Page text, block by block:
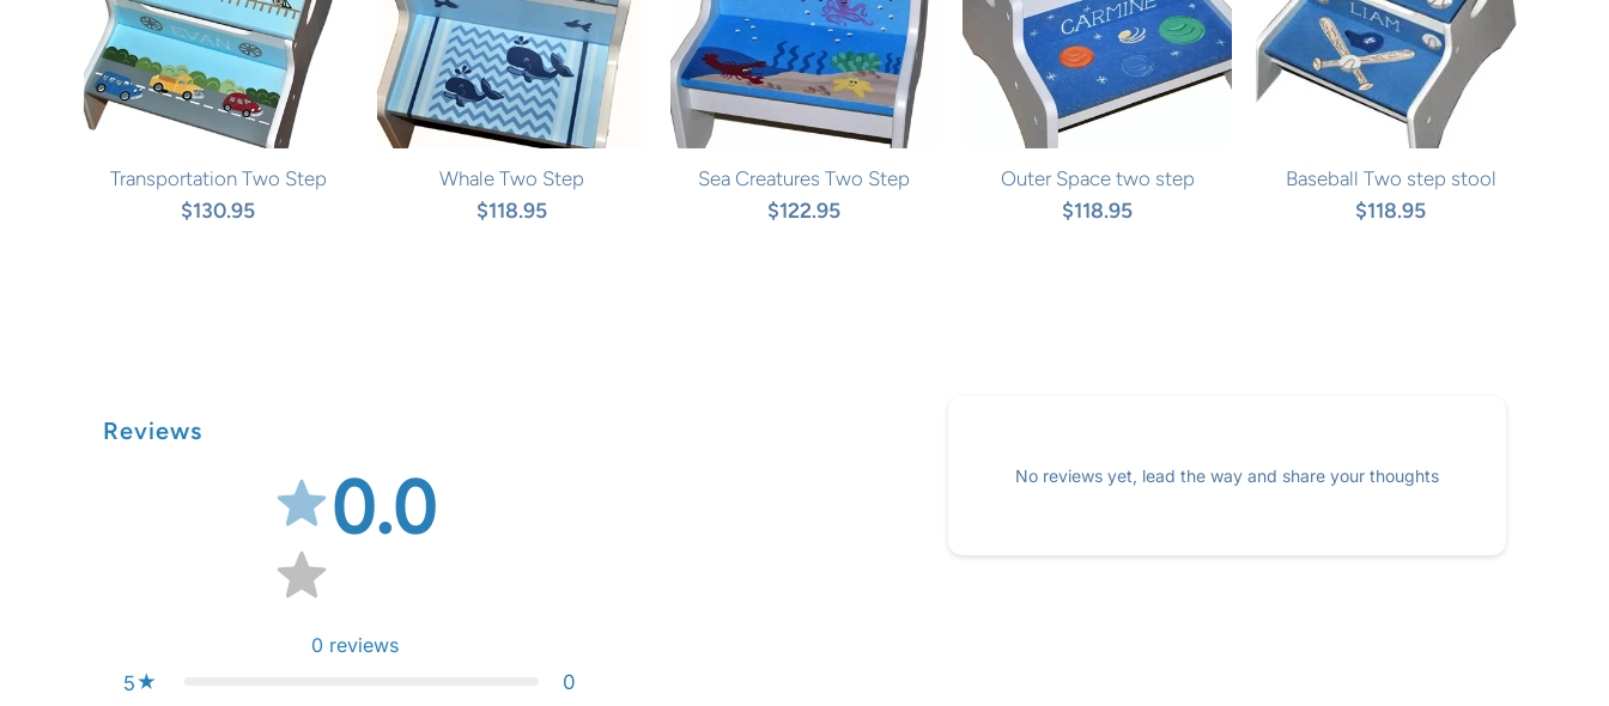
Transportation Two Step
$130.95
Whale Two Step
$118.95
Sea Creatures Two Step
$122.95
Outer Space two step
$118.95
Baseball Two step stool
$118.95
Reviews
0.0
0 reviews
5
0
No reviews yet, lead the way and share your thoughts